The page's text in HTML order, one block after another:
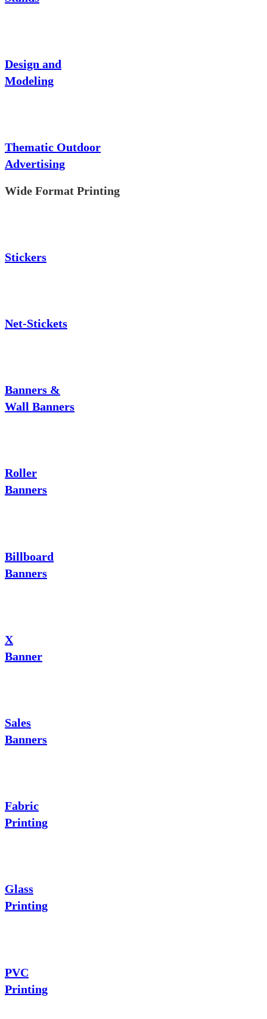
Design and
Modeling
Thematic Outdoor
Advertising
Wide Format Printing
Stickers
Net-Stickets
Banners &
Wall Banners
Roller
Banners
Billboard
Banners
X
Banner
Sales
Banners
Fabric
Printing
Glass
Printing
PVC
Printing